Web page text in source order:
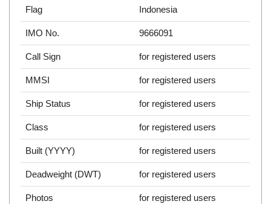
Flag Indonesia
IMO No. 9666091
Call Sign for registered users
MMSI for registered users
Ship Status for registered users
Class for registered users
Built (YYYY) for registered users
Deadweight (DWT) for registered users
Photos for registered users